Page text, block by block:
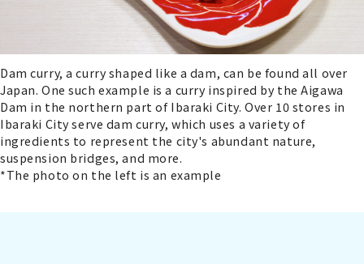
Dam curry, a curry shaped like a dam, can be found all over
Japan. One such example is a curry inspired by the Aigawa
Dam in the northern part of Ibaraki City. Over 10 stores in
Ibaraki City serve dam curry, which uses a variety of
ingredients to represent the city's abundant nature,
suspension bridges, and more.
*The photo on the left is an example